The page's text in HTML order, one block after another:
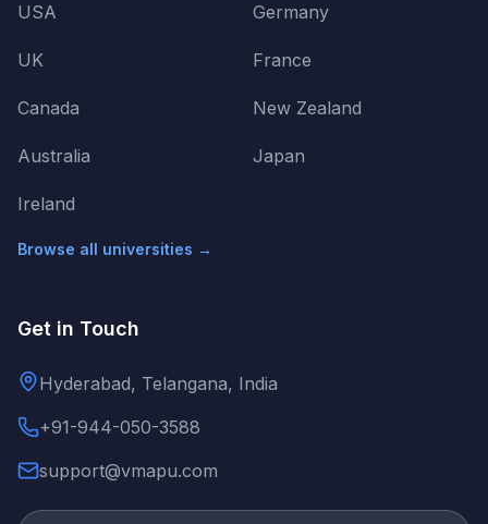
USA
UK
Canada
Australia
Ireland
Germany
France
New Zealand
Japan
Browse all universities →
Get in Touch
Hyderabad, Telangana, India
+91-944-050-3588
support@vmapu.com